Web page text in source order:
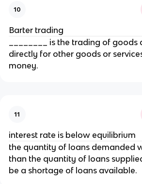
10
Barter trading
________ is the trading of goods
directly for other goods or
money.
11
interest rate is below equilibrium
the quantity of loans demanded
than the quantity of loans
be a shortage of loans available.